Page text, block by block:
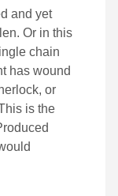
and yet
Or in this
chain
has wound
or
is the